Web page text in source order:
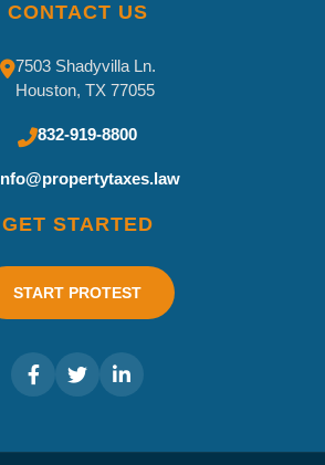
CONTACT US
7503 Shadyvilla Ln.
Houston, TX 77055
832-919-8800
GET STARTED
START PROTEST